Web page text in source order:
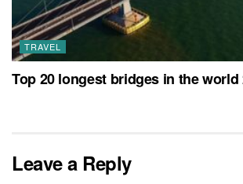
TRAVEL
Top 20 longest bridges in the world
Leave a Reply